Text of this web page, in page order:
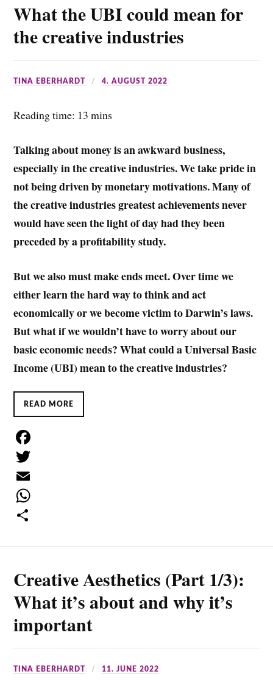
o
k
e
r
l
t
s
A
p
a
r
e
What the UBI could mean for
the creative industries
TINA EBERHARDT 4. AUGUST 2022
Reading time: 13 mins
Talking about money is an awkward business,
especially in the creative industries. We take pride in
not being driven by monetary motivations. Many of
the creative industries greatest achievements never
would have seen the light of day had they been
preceded by a profitability study.
But we also must make ends meet. Over time we
either learn the hard way to think and act
economically or we become victim to Darwin’s laws.
But what if we wouldn’t have to worry about our
basic economic needs? What could a Universal Basic
Income (UBI) mean to the creative industries?
READ MORE
F
a
c
e
o
k
T
w
e
r
E
m
l
W
t
s
A
p
p
a
r
e
Creative Aesthetics (Part 1/3):
What it’s about and why it’s
important
TINA EBERHARDT 11. JUNE 2022